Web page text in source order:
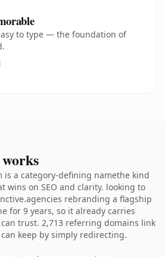
to type — the foundation of
is a category-defining namethe kind
wins on SEO and clarity. looking to
rebranding a flagship
for 9 years, so it already carries
trust. 2,713 referring domains link
keep by simply redirecting.